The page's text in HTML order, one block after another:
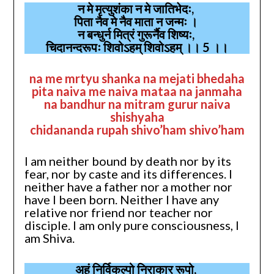
न मे मृत्युशंका न मे जातिभेदः,
पिता नैव मे नैव माता न जन्मः ।
न बन्धुर्न मित्रं गुरूर्नैव शिष्यः,
चिदानन्दरूपः शिवोऽहम् शिवोऽहम् ।। 5 ।।
na me mrtyu shanka na mejati bhedaha
pita naiva me naiva mataa na janmaha
na bandhur na mitram gurur naiva
shishyaha
chidananda rupah shivo’ham shivo’ham
I am neither bound by death nor by its
fear, nor by caste and its differences. I
neither have a father nor a mother nor
have I been born. Neither I have any
relative nor friend nor teacher nor
disciple. I am only pure consciousness, I
am Shiva.
अहं निर्विकल्पो निराकार रूपो,